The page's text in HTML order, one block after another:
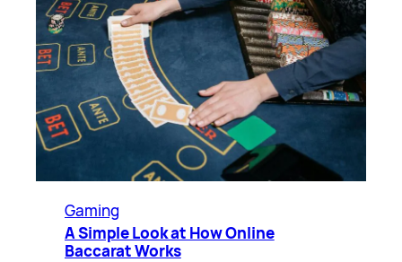
Gaming
A Simple Look at How Online
Baccarat Works